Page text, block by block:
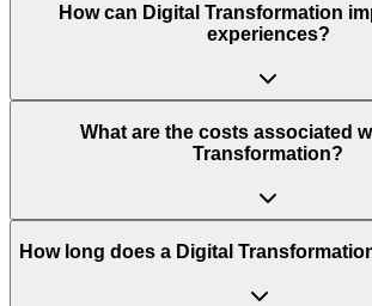
How can Digital Transformation
experiences?
What are the costs associated
Transformation?
How long does a Digital